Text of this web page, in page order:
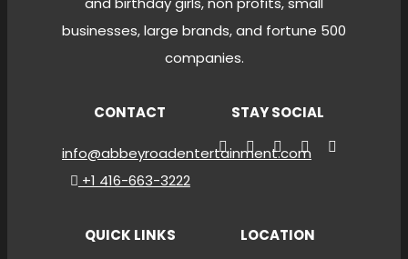
businesses, large brands, and fortune 500
companies.
CONTACT
info@abbeyroadentertainment.com
+1 416-663-3222
STAY SOCIAL
QUICK LINKS LOCATION